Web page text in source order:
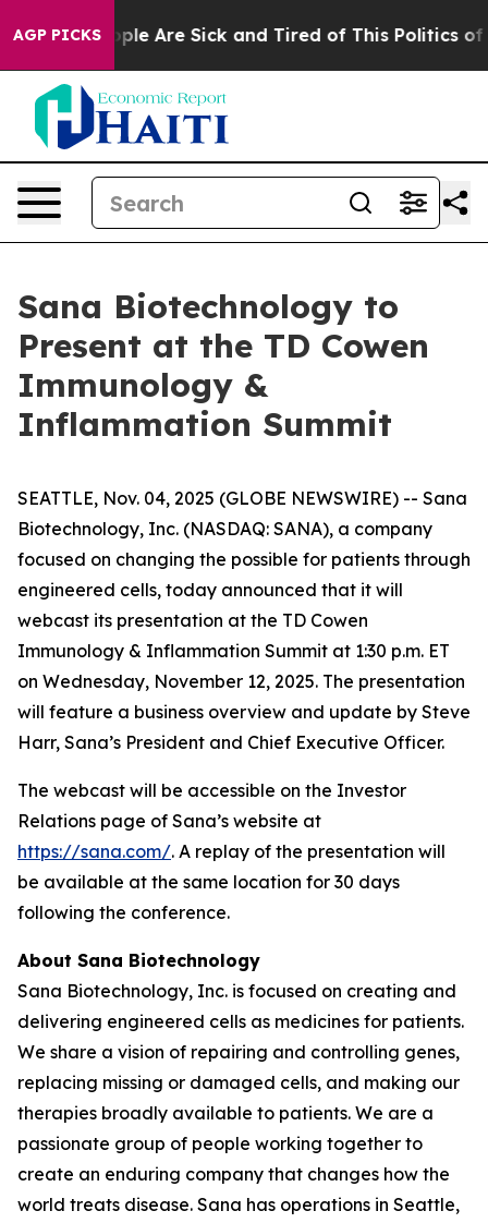
AGP PICKS
“People Are Sick and Tired of This Politics of
Sana Biotechnology to
Present at the TD Cowen
Immunology &
Inflammation Summit
SEATTLE, Nov. 04, 2025 (GLOBE NEWSWIRE) -- Sana
Biotechnology, Inc. (NASDAQ: SANA), a company
focused on changing the possible for patients through
engineered cells, today announced that it will
webcast its presentation at the TD Cowen
Immunology & Inflammation Summit at 1:30 p.m. ET
on Wednesday, November 12, 2025. The presentation
will feature a business overview and update by Steve
Harr, Sana’s President and Chief Executive Officer.
The webcast will be accessible on the Investor
Relations page of Sana’s website at
https://sana.com/. A replay of the presentation will
be available at the same location for 30 days
following the conference.
About Sana Biotechnology
Sana Biotechnology, Inc. is focused on creating and
delivering engineered cells as medicines for patients.
We share a vision of repairing and controlling genes,
replacing missing or damaged cells, and making our
therapies broadly available to patients. We are a
passionate group of people working together to
create an enduring company that changes how the
world treats disease. Sana has operations in Seattle,